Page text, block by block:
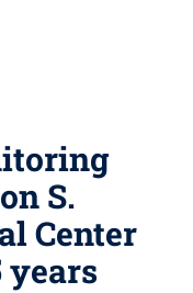
S.
Center
years